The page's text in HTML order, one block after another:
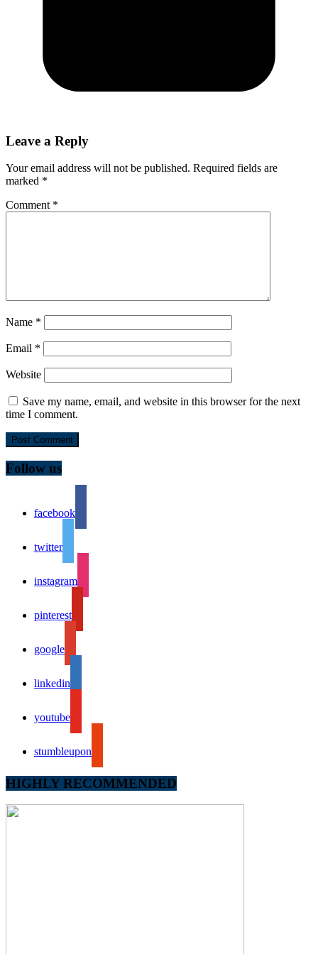
Leave a Reply
Your email address will not be published. Required fields are
marked *
Comment *
Name *
Email *
Website
Save my name, email, and website in this browser for the next
time I comment.
Follow us
facebook
twitter
instagram
pinterest
google
linkedin
youtube
stumbleupon
HIGHLY RECOMMENDED